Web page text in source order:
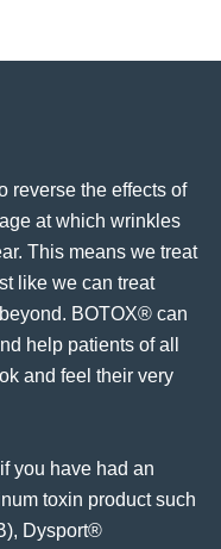
reverse the effects of
at which wrinkles
This means we treat
like we can treat
BOTOX® can
help patients of all
and feel their very
you have had an
toxin product such
Dysport®